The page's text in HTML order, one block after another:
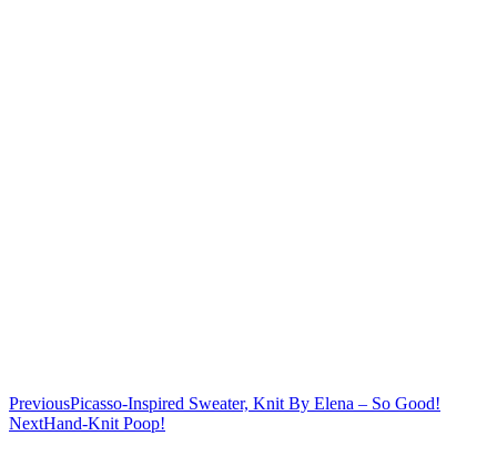
PreviousPicasso-Inspired Sweater, Knit By Elena – So Good!
NextHand-Knit Poop!